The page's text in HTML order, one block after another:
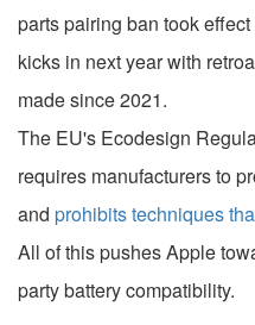
parts pairing ban took
kicks in next year with
made since 2021.
The EU's Ecodesign
requires manufacturers to
and prohibits techniques
All of this pushes Apple
party battery compatibility.